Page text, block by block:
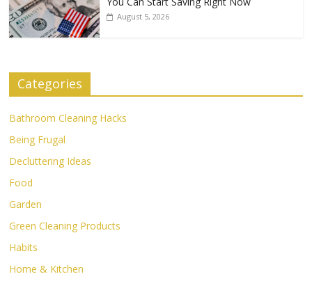
August 5, 2026
Categories
Bathroom Cleaning Hacks
Being Frugal
Decluttering Ideas
Food
Garden
Green Cleaning Products
Habits
Home & Kitchen